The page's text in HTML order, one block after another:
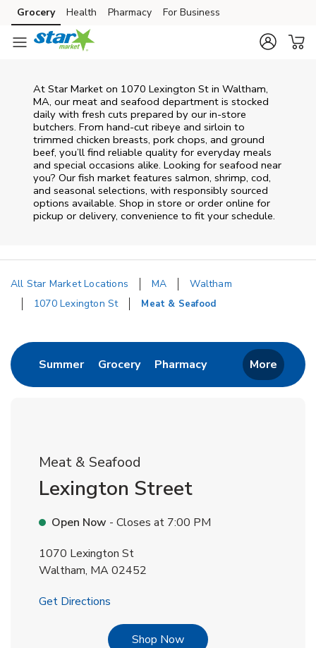
Skip to content
Skip to main content
Skip to cookie settings
Skip to chat
Grocery Health Pharmacy For Business
At Star Market on 1070 Lexington St in Waltham,
MA, our meat and seafood department is stocked
daily with fresh cuts prepared by our in‑store
butchers. From hand‑cut ribeye and sirloin to
trimmed chicken breasts, pork chops, and ground
beef, you’ll find reliable quality for everyday meals
and special occasions alike. Looking for seafood near
you? Our fish market features salmon, shrimp, cod,
and seasonal selections, with responsibly sourced
options available. Shop in store or order online for
pickup or delivery, convenience to fit your schedule.
All Star Market Locations MA
Waltham
1070 Lexington St
Meat & Seafood
SummerLink Opens in New Tab
GroceryLink Opens in New Tab
PharmacyLink Opens in New
More
Meat & Seafood
Lexington Street
Open Now - Closes at 7:00 PM
1070 Lexington St
Waltham, MA02452
Get Directions
Shop NowLink Opens in New Tab